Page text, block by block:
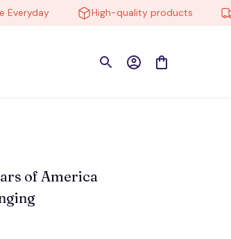
High-quality products
of America